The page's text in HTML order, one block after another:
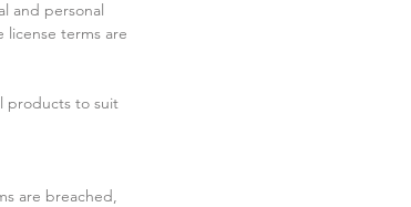
and personal
terms are
products to suit
are breached,